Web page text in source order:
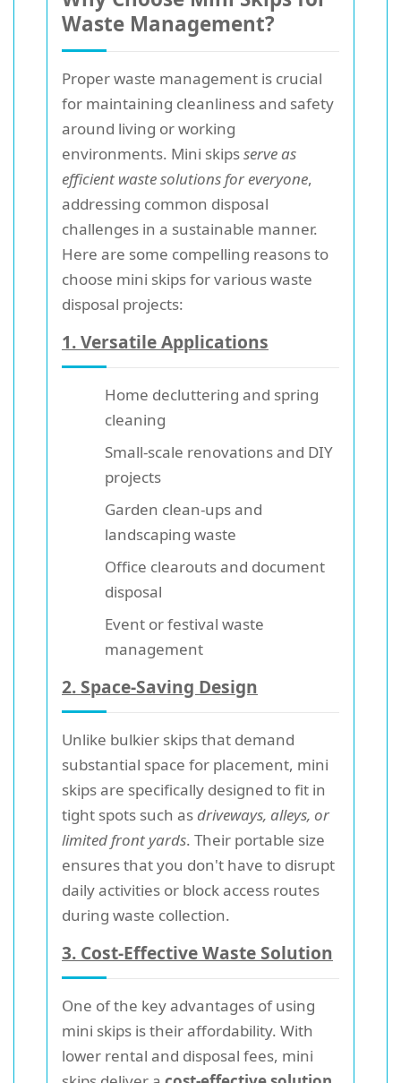
Waste Management?
Proper waste management is crucial
for maintaining cleanliness and safety
around living or working
environments. Mini skipsserve as
efficient waste solutions for everyone,
addressing common disposal
challenges in a sustainable manner.
Here are some compelling reasons to
choose mini skips for various waste
disposal projects:
1. Versatile Applications
Home decluttering and spring
cleaning
Small-scale renovations and DIY
projects
Garden clean-ups and
landscaping waste
Office clearouts and document
disposal
Event or festival waste
management
2. Space-Saving Design
Unlike bulkier skips that demand
substantial space for placement, mini
skips are specifically designed to fit in
tight spots such asdriveways, alleys, or
limited front yards. Their portable size
ensures that you don't have to disrupt
daily activities or block access routes
during waste collection.
3. Cost-Effective Waste Solution
One of the key advantages of using
mini skips is their affordability. With
lower rental and disposal fees, mini